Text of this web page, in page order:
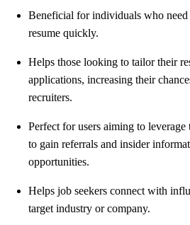
Beneficial for individuals who
resume quickly.
Helps those looking to tailor their
applications, increasing their
recruiters.
Perfect for users aiming to
to gain referrals and insider
opportunities.
Helps job seekers connect with
target industry or company.